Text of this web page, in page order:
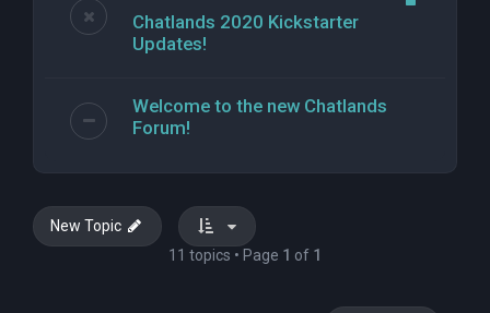
Chatlands 2020 Kickstarter
Updates!
Welcome to the new Chatlands
Forum!
New Topic
11 topics • Page 1 of 1